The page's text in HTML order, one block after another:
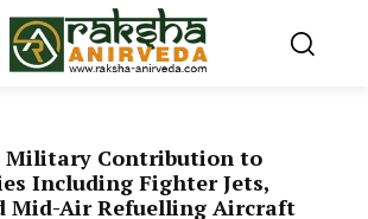
Military Contribution to
Including Fighter Jets,
Mid-Air Refuelling Aircraft